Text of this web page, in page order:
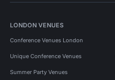
LONDON VENUES
Conference Venues London
Unique Conference Venues
Summer Party Venues